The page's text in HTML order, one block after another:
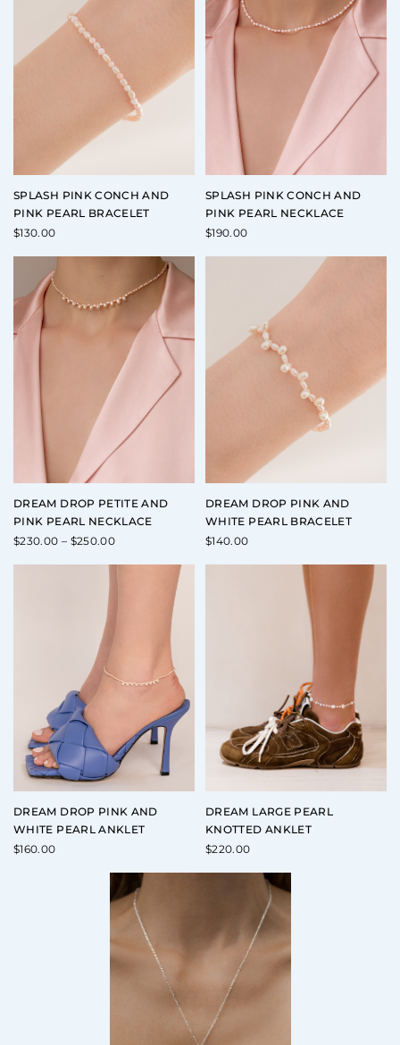
SPLASH PINK CONCH AND
PINK PEARL BRACELET
$130.00
SPLASH PINK CONCH AND
PINK PEARL NECKLACE
$190.00
DREAM DROP PETITE AND
PINK PEARL NECKLACE
$230.00 – $250.00Price
$230.00
DREAM DROP PINK AND
WHITE PEARL BRACELET
$140.00
DREAM DROP PINK AND
WHITE PEARL ANKLET
$160.00
DREAM LARGE PEARL
KNOTTED ANKLET
$220.00